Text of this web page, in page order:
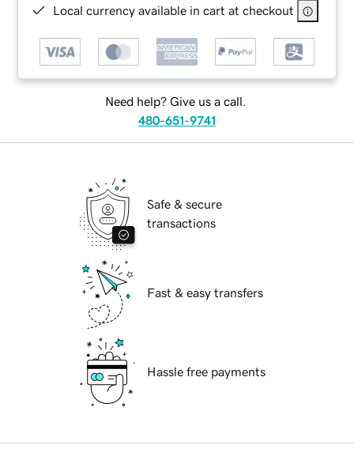
Local currency available in cart at checkout
Need help? Give us a call.
480-651-9741
Safe & secure
transactions
Fast & easy transfers
Hassle free payments